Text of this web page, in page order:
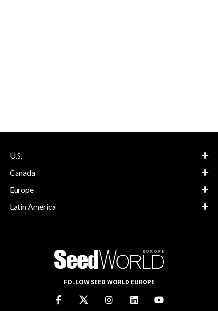
U.S.
Canada
Europe
Latin America
FOLLOW SEED WORLD EUROPE